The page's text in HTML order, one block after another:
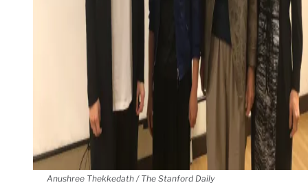
Anushree Thekkedath / The Stanford Daily